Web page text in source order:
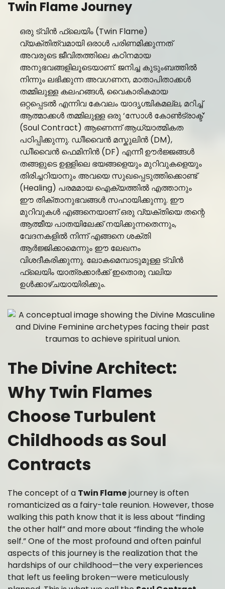
Twin Flame Journey
ഒരു ട്വിൻ ഫ്ലെയിം (Twin Flame)
വ്യക്തിത്വമായി ഒരാൾ പരിണമിക്കുന്നത്
അവരുടെ ജീവിതത്തിലെ കഠിനമായ
അനുഭവങ്ങളിലൂടെയാണ്. ജനിച്ച കുടുംബത്തിൽ
നിന്നും ലഭിക്കുന്ന അവഗണന, മാതാപിതാക്കൾ
തമ്മിലുള്ള കലഹങ്ങൾ, വൈകാരികമായ
ഒറ്റപ്പെടൽ എന്നിവ കേവലം യാദൃശ്ചികമല്ല, മറിച്ച്
ആത്മാക്കൾ തമ്മിലുള്ള ഒരു ‘സോൾ കോൺട്രാക്ട്’
(Soul Contract) ആണെന്ന് ആധ്യാത്മികത
പഠിപ്പിക്കുന്നു. ഡിിവൈൻ മസ്കുലിൻ (DM),
ഡിിവൈൻ ഫെമിനിൻ (DF) എന്നീ ഊർജ്ജങ്ങൾ
തങ്ങളുടെ ഉള്ളിലെ ഭയങ്ങളെയും മുറിവുകളെയും
തിരിച്ചറിയാനും അവയെ സുഖപ്പെടുത്തിക്കൊണ്ട്
(Healing) പരമമായ ഐക്യത്തിൽ എത്താനും
ഈ തിക്താനുഭവങ്ങൾ സഹായിക്കുന്നു. ഈ
മുറിവുകൾ എങ്ങനെയാണ് ഒരു വ്യക്തിയെ തന്റെ
ആത്മീയ പാതയിലേക്ക് നയിക്കുന്നതെന്നും,
വേദനകളിൽ നിന്ന് എങ്ങനെ ശക്തി
ആർജ്ജിക്കാമെന്നും ഈ ലേഖനം
വിശദീകരിക്കുന്നു. ലോകമെമ്പാടുമുള്ള ട്വിൻ
ഫ്ലെയിം യാത്രക്കാർക്ക് ഇതൊരു വലിയ
ഉൾക്കാഴ്ചയായിരിക്കും.
The Divine Architect:
Why Twin Flames
Choose Turbulent
Childhoods as Soul
Contracts
The concept of a Twin Flamejourney is often
romanticized as a fairy-tale reunion. However, those
walking this path know that it is less about “finding
the other half” and more about “finding the whole
self.” One of the most profound and often painful
aspects of this journey is the realization that the
hardships of our childhood—the very experiences
that left us feeling broken—were meticulously